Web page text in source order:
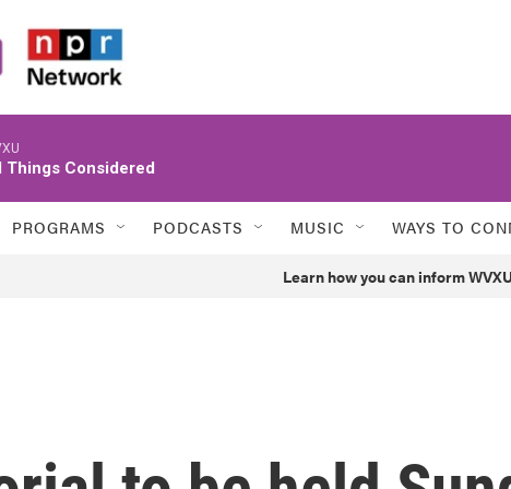
Things Considered
PROGRAMS PODCASTS MUSIC WAYS TO
Learn how you can inform